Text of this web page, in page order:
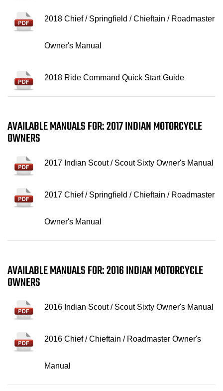
2018 Chief / Springfield / Chieftain / Roadmaster
Owner's Manual
2018 Ride Command Quick Start Guide
AVAILABLE MANUALS FOR: 2017 INDIAN MOTORCYCLE
OWNERS
2017 Indian Scout / Scout Sixty Owner's Manual
2017 Chief / Springfield / Chieftain / Roadmaster
Owner's Manual
AVAILABLE MANUALS FOR: 2016 INDIAN MOTORCYCLE
OWNERS
2016 Indian Scout / Scout Sixty Owner's Manual
2016 Chief / Chieftain / Roadmaster Owner's
Manual